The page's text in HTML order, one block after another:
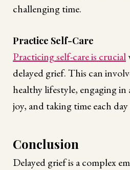
challenging time.
Practice Self-Care
Practicing self-care is crucial
delayed grief. This can
healthy lifestyle, engaging
joy, and taking time each
Conclusion
Delayed grief is a complex